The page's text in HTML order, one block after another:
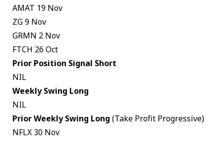
AMAT 19 Nov
ZG 9 Nov
GRMN 2 Nov
FTCH 26 Oct
Prior Position Signal Short
NIL
Weekly Swing Long
NIL
Prior Weekly Swing Long (Take Profit Progressive)
NFLX 30 Nov